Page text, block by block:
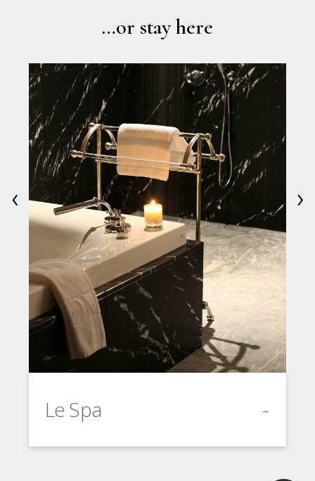
…or stay here
Le Spa →